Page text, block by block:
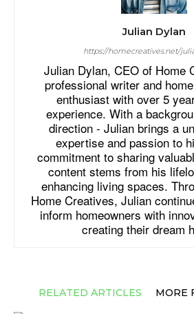
Julian Dylan
https://homecreatives.net/
Julian Dylan, CEO of Home
professional writer and
enthusiast with over 5
experience. With a
direction - Julian brings a
expertise and passion to
commitment to sharing
content stems from his
enhancing living spaces.
Home Creatives, Julian
inform homeowners with
creating their dream
RELATED ARTICLES MORE